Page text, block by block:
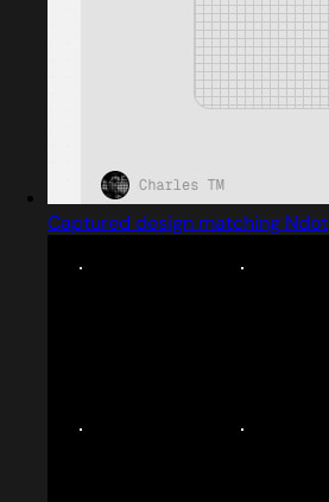
Captured design matching Ndot